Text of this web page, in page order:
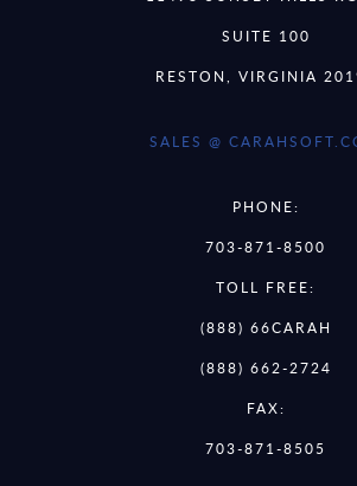
SUITE 100
RESTON, VIRGINIA
SALES @
PHONE:
703-871-8500
TOLL FREE:
(888) 66CARAH
(888) 662-2724
FAX:
703-871-8505